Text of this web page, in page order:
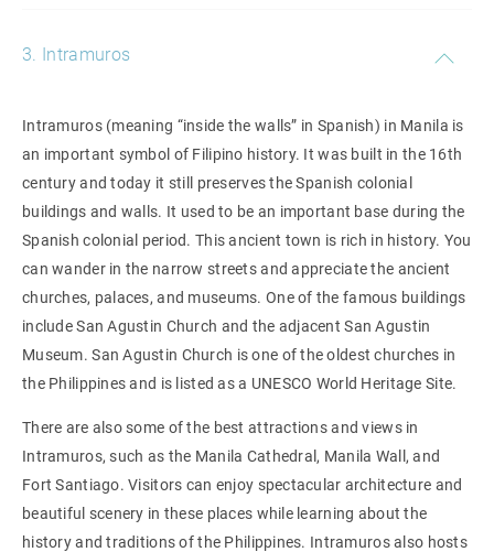
3. Intramuros
Intramuros (meaning “inside the walls” in Spanish) in Manila is
an important symbol of Filipino history. It was built in the 16th
century and today it still preserves the Spanish colonial
buildings and walls. It used to be an important base during the
Spanish colonial period. This ancient town is rich in history. You
can wander in the narrow streets and appreciate the ancient
churches, palaces, and museums. One of the famous buildings
include San Agustin Church and the adjacent San Agustin
Museum. San Agustin Church is one of the oldest churches in
the Philippines and is listed as a UNESCO World Heritage Site.
There are also some of the best attractions and views in
Intramuros, such as the Manila Cathedral, Manila Wall, and
Fort Santiago. Visitors can enjoy spectacular architecture and
beautiful scenery in these places while learning about the
history and traditions of the Philippines. Intramuros also hosts